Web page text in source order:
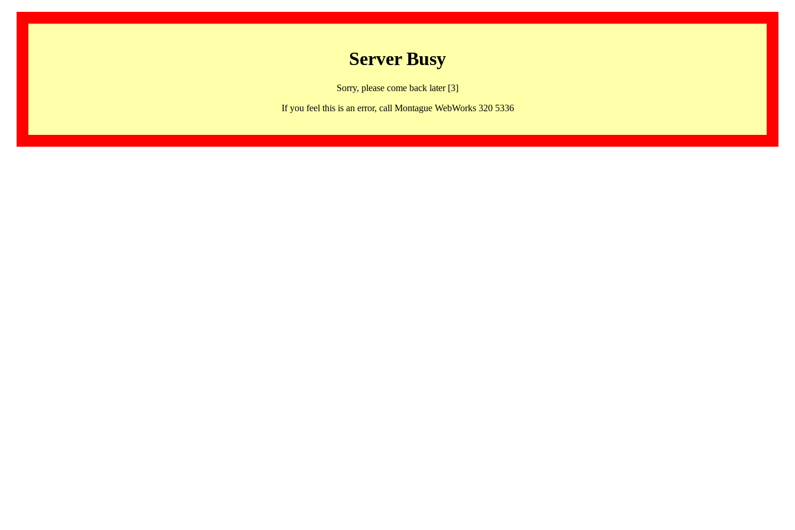
Server Busy
Sorry, please come back later [3]
If you feel this is an error, call Montague WebWorks 320 5336